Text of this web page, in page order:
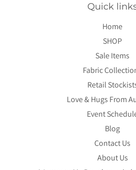
Quick
Home
SHOP
Sale Items
Fabric
Retail
Love & Hugs From
Event
Blog
Contact Us
About Us